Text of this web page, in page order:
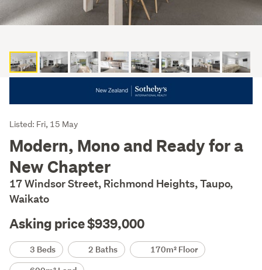
Listing
Description
Listed: Fri, 15 May
Modern, Mono and Ready for a
New Chapter
17 Windsor Street, Richmond Heights, Taupo,
Waikato
Asking price $939,000
Details3 Beds 2 Baths
170m² Floor